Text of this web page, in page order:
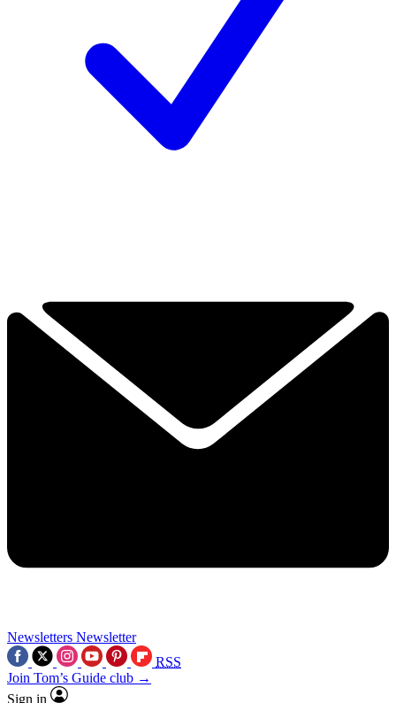
Newsletters Newsletter
RSS
Join Tom’s Guide club →
Sign in